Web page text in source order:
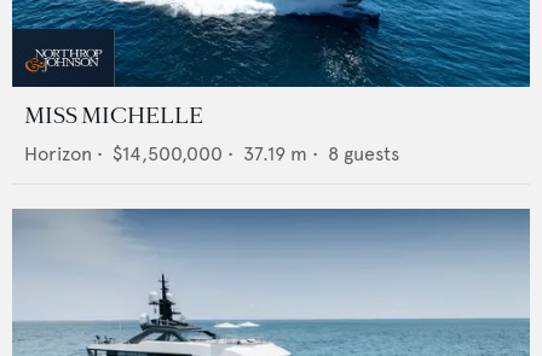
MISS MICHELLE
Horizon • $14,500,000 • 37.19 m • 8 guests